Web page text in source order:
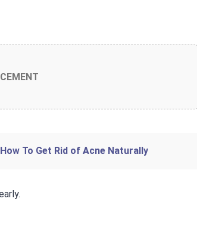
To Get Rid of Acne Naturally